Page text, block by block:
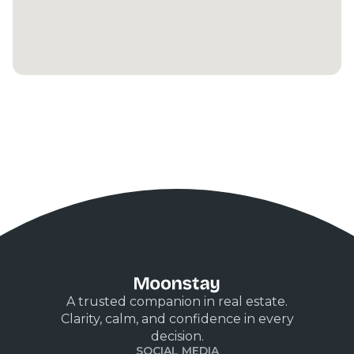
A trusted companion in real estate.
Clarity, calm, and confidence in every
decision.
SOCIAL MEDIA